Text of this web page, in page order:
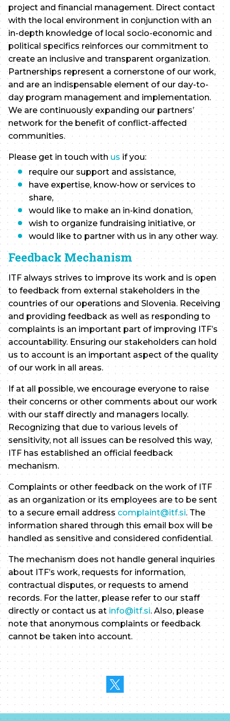
project and financial management. Direct contact
with the local environment in conjunction with an
in-depth knowledge of local socio-economic and
political specifics reinforces our commitment to
create an inclusive and transparent organization.
Partnerships represent a cornerstone of our work,
and are an indispensable element of our day-to-
day program management and implementation.
We are continuously expanding our partners’
network for the benefit of conflict-affected
communities.
Please get in touch with us if you:
require our support and assistance,
have expertise, know-how or services to
share,
would like to make an in-kind donation,
wish to organize fundraising initiative, or
would like to partner with us in any other way.
Feedback Mechanism
ITF always strives to improve its work and is open
to feedback from external stakeholders in the
countries of our operations and Slovenia. Receiving
and providing feedback as well as responding to
complaints is an important part of improving ITF’s
accountability. Ensuring our stakeholders can hold
us to account is an important aspect of the quality
of our work in all areas.
If at all possible, we encourage everyone to raise
their concerns or other comments about our work
with our staff directly and managers locally.
Recognizing that due to various levels of
sensitivity, not all issues can be resolved this way,
ITF has established an official feedback
mechanism.
Complaints or other feedback on the work of ITF
as an organization or its employees are to be sent
to a secure email address complaint@itf.si. The
information shared through this email box will be
handled as sensitive and considered confidential.
The mechanism does not handle general inquiries
about ITF’s work, requests for information,
contractual disputes, or requests to amend
records. For the latter, please refer to our staff
directly or contact us atinfo@itf.si. Also, please
note that anonymous complaints or feedback
cannot be taken into account.